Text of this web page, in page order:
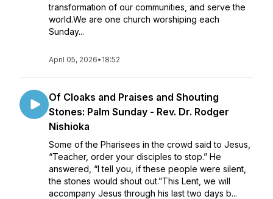
transformation of our communities, and serve the
world.We are one church worshiping each
Sunday...
April 05, 2026• 18:52
Of Cloaks and Praises and Shouting
Stones: Palm Sunday - Rev. Dr. Rodger
Nishioka
Some of the Pharisees in the crowd said to Jesus,
“Teacher, order your disciples to stop.” He
answered, “I tell you, if these people were silent,
the stones would shout out.”This Lent, we will
accompany Jesus through his last two days b...